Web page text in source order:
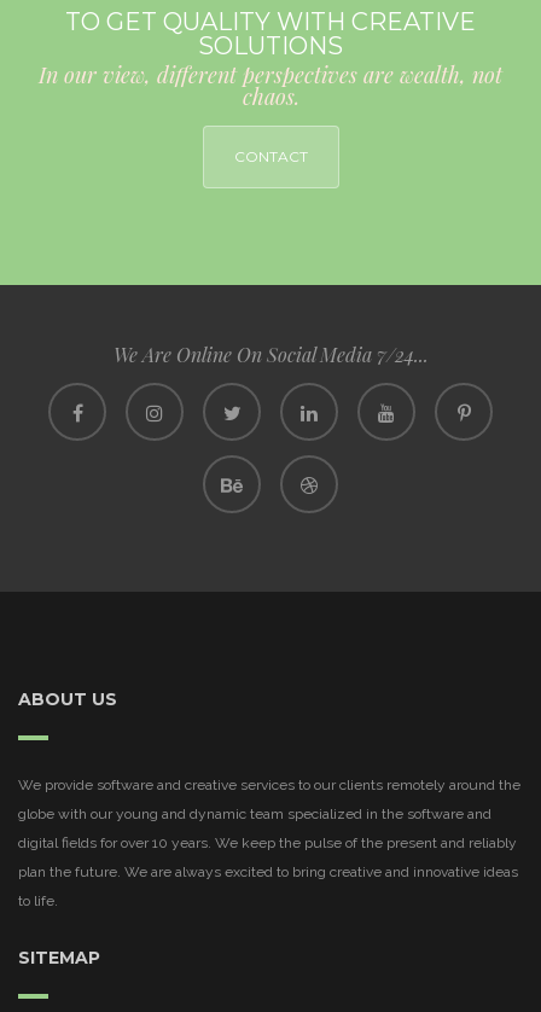
TO GET QUALITY WITH CREATIVE
SOLUTIONS
In our view, different perspectives are wealth, not
chaos.
CONTACT
We Are Online On Social Media 7/24...
ABOUT US
We provide software and creative services to our clients remotely around the
globe with our young and dynamic team specialized in the software and
digital fields for over 10 years. We keep the pulse of the present and reliably
plan the future. We are always excited to bring creative and innovative ideas
to life.
SITEMAP